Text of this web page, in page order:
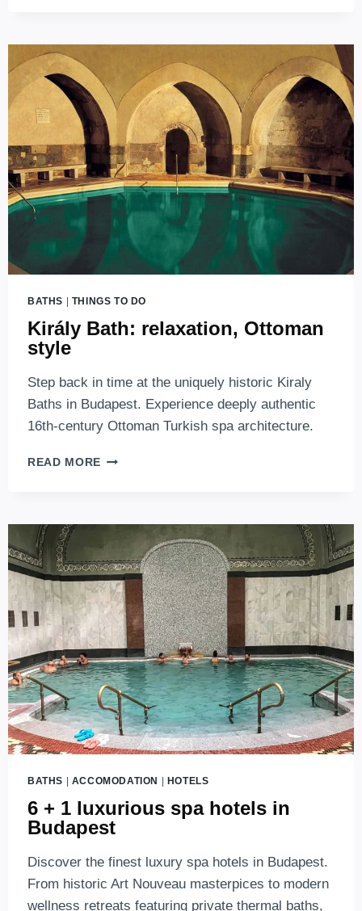
OF
THERMALS
BATHS THINGS TO DO
Király Bath: relaxation, Ottoman
style
Step back in time at the uniquely historic Kiraly
Baths in Budapest. Experience deeply authentic
16th-century Ottoman Turkish spa architecture.
READ MORE KIRÁLY
STYLE
BATHS ACCOMODATION HOTELS
6 + 1 luxurious spa hotels in
Budapest
Discover the finest luxury spa hotels in Budapest.
From historic Art Nouveau masterpices to modern
wellness retreats featuring private thermal baths,